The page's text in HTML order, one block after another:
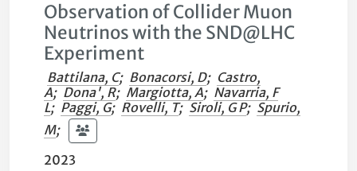
Observation of Collider Muon
Neutrinos with the SND@LHC
Experiment
Battilana, C; Bonacorsi, D; Castro,
A; Dona', R; Margiotta, A; Navarria, F
L; Paggi, G; Rovelli, T; Siroli, G P; Spurio,
M;
2023